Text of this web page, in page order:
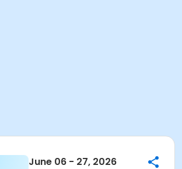
June 06 - 27, 2026